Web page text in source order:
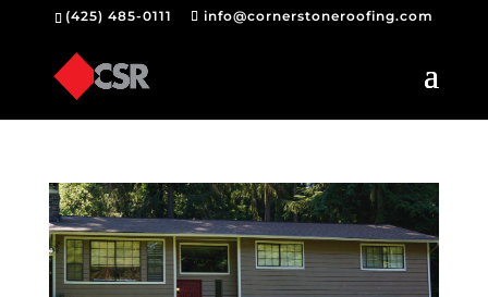
(425) 485-0111 info@cornerstoneroofing.com